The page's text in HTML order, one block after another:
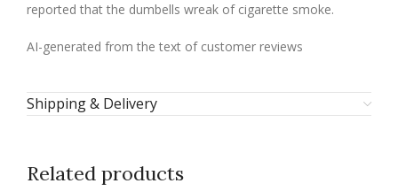
reported that the dumbells wreak of cigarette smoke.
AI-generated from the text of customer reviews
Shipping & Delivery
Related products